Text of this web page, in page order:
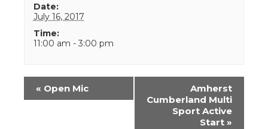
Date:
July 16, 2017
Time:
11:00 am - 3:00 pm
Event
Navigation
« Open Mic
Amherst
Cumberland Multi
Sport Active
Start »